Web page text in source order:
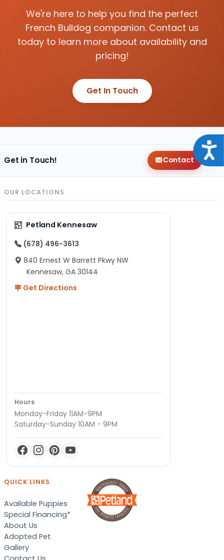
We're here to help you find the perfect
French Bulldog companion. Contact us
today to learn more about availability and
pricing!
Get In Touch
Get in Touch! Contact
OUR LOCATIONS
Petland Kennesaw
(678) 496-3613
840 Ernest W Barrett Pkwy NW
Kennesaw, GA 30144
Get Directions
Hours
Monday-Friday 11AM-9PM
Saturday-Sunday 10AM - 9PM
QUICK LINKS
Available Puppies
Special Financing*
About Us
Adopted Pet
Gallery